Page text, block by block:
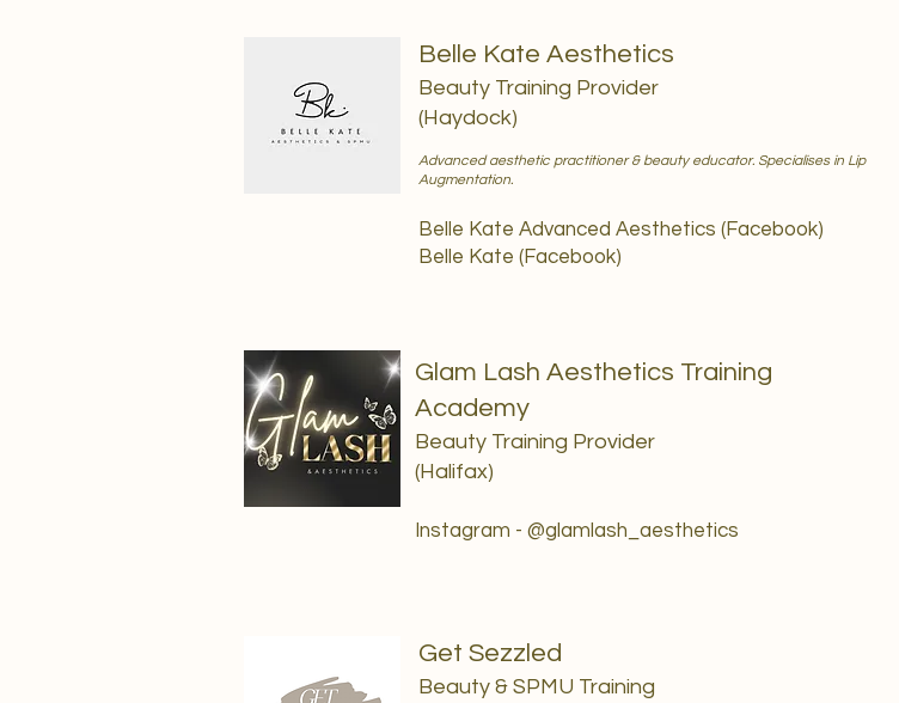
Belle Kate Aesthetics
Beauty Training Provider
(Haydock)
Advanced aesthetic practitioner & beauty educator. Specialises in Lip
Augmentation.
Belle Kate Advanced Aesthetics (Facebook)
Belle Kate (Facebook)
Glam Lash Aesthetics Training
Academy
Beauty Training Provider
(Halifax)
Instagram - @glamlash_aesthetics
Get Sezzled
Beauty & SPMU Training